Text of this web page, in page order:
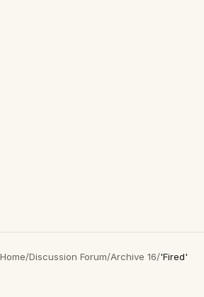
Home/Discussion Forum/Archive 16/'Fired'